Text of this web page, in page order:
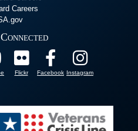
Careers
Flickr Facebook Instagram